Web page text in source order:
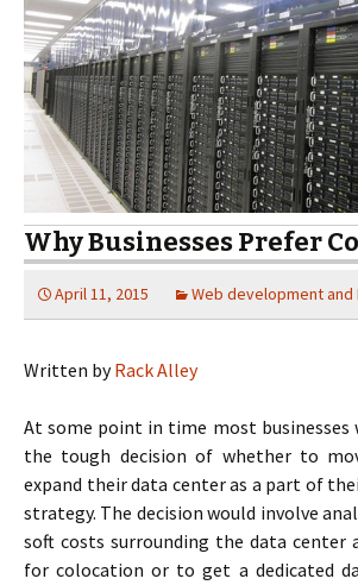
Why Businesses Prefer
April 11, 2015 Web development and
Written byRack Alley
At some point in time most businesses
the tough decision of whether to
expand their data center as a part of
strategy. The decision would involve
soft costs surrounding the data center
for colocation or to get a dedicated